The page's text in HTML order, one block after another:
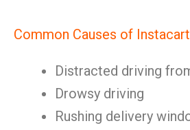
Common Causes of
Distracted driving
Drowsy driving
Rushing delivery